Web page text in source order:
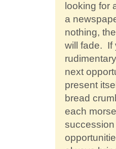
looking for
a
nothing,
will fade. If
next
present
bread
each
succession